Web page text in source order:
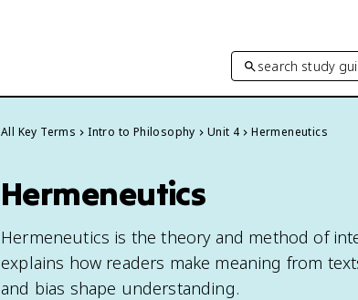
search study
All Key Terms Intro to Philosophy Unit 4 Hermeneutics
Hermeneutics
Hermeneutics is the theory and method of
explains how readers make meaning from
and bias shape understanding.